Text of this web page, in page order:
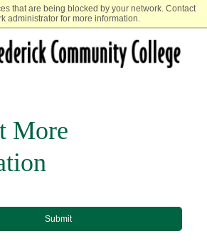
that are being blocked by your network. Contact
administrator for more information.
More
Submit